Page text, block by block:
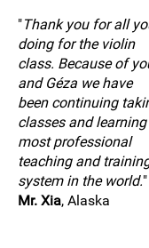
"Thank you for all
doing for the violin
class. Because of
and Géza we have
been continuing
classes and learning
most professional
teaching and
system in the world."
Mr. Xia, Alaska